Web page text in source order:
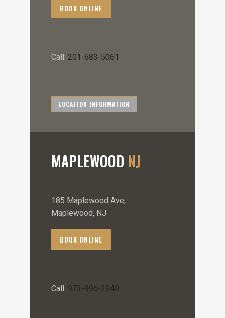
BOOK ONLINE
Call: 201-683-5061
LOCATION INFORMATION
MAPLEWOOD NJ
185 Maplewood Ave,
Maplewood, NJ
BOOK ONLINE
Call: 973-996-2940